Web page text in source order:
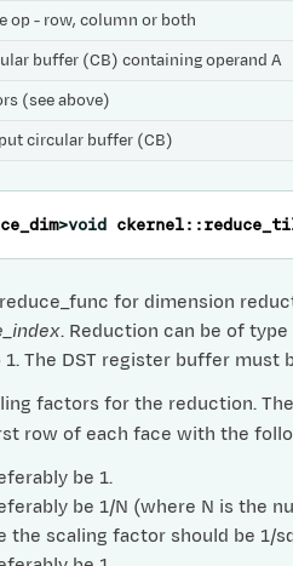
op - row, column or both
buffer (CB) containing operand A
(see above)
circular buffer (CB)
>void ckernel::
for dimension
. Reduction can be of type
The DST register buffer must
factors for the reduction.
row of each face with the
be 1.
be 1/N (where N is the
the scaling factor should be 1/